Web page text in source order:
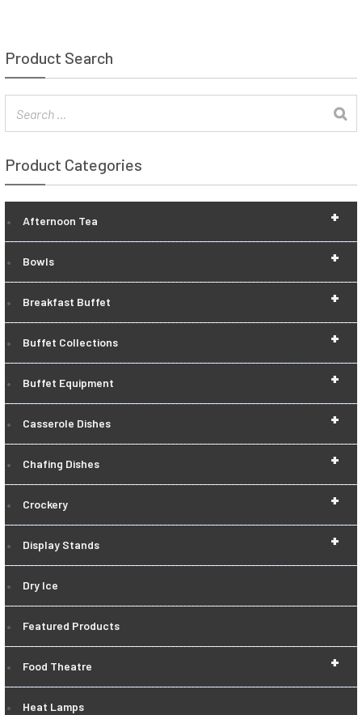
Product Search
Product Categories
+
Afternoon Tea
+
Bowls
+
Breakfast Buffet
+
Buffet Collections
+
Buffet Equipment
+
Casserole Dishes
+
Chafing Dishes
+
Crockery
+
Display Stands
Dry Ice
Featured Products
+
Food Theatre
Heat Lamps